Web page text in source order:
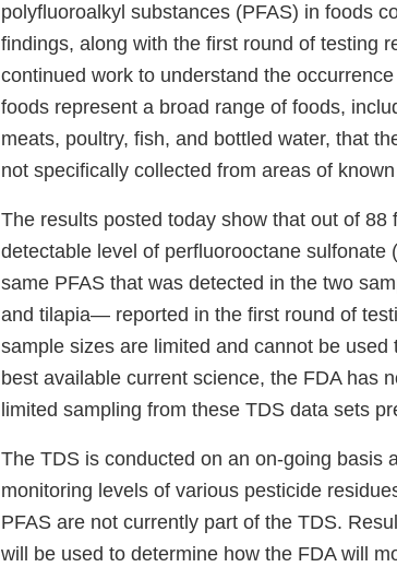
polyfluoroalkyl substances (PFAS) in foods
findings, along with the first round of testing
continued work to understand the
foods represent a broad range of foods,
meats, poultry, fish, and bottled water, that
not specifically collected from areas of
The results posted today show that out of
detectable level of perfluorooctane
same PFAS that was detected in the two
and tilapia— reported in the first round of
sample sizes are limited and cannot be
best available current science, the FDA has
limited sampling from these TDS data sets
The TDS is conducted on an on-going basis
monitoring levels of various pesticide
PFAS are not currently part of the TDS.
will be used to determine how the FDA will